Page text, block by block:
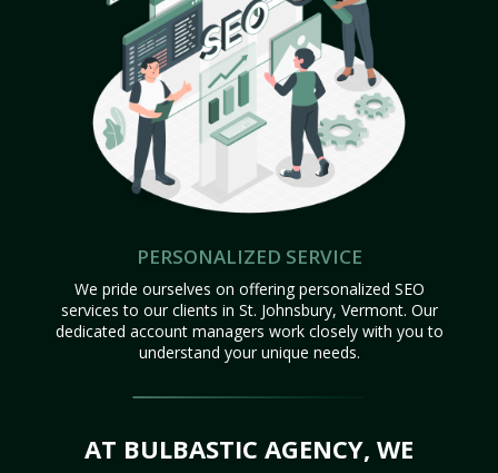
PERSONALIZED SERVICE
We pride ourselves on offering personalized SEO
services to our clients in St. Johnsbury, Vermont. Our
dedicated account managers work closely with you to
understand your unique needs.
AT BULBASTIC AGENCY, WE